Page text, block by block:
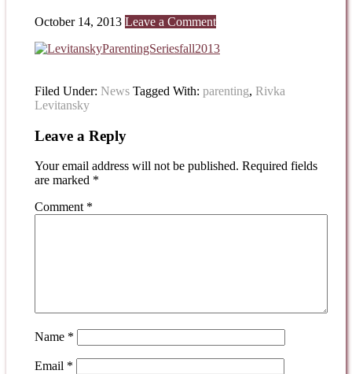
October 14, 2013 Leave a Comment
Filed Under: News Tagged With: parenting, Rivka
Levitansky
Leave a Reply
Your email address will not be published. Required fields
are marked *
Comment *
Name *
Email *